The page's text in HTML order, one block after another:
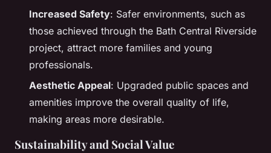
Increased Safety: Safer environments, such as
those achieved through the Bath Central Riverside
project, attract more families and young
professionals.
Aesthetic Appeal: Upgraded public spaces and
amenities improve the overall quality of life,
making areas more desirable.
Sustainability and Social Value